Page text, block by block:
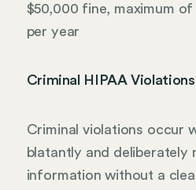
$50,000 fine, maximum of
per year
Criminal HIPAA Violations
Criminal violations occur
blatantly and deliberately
information without a